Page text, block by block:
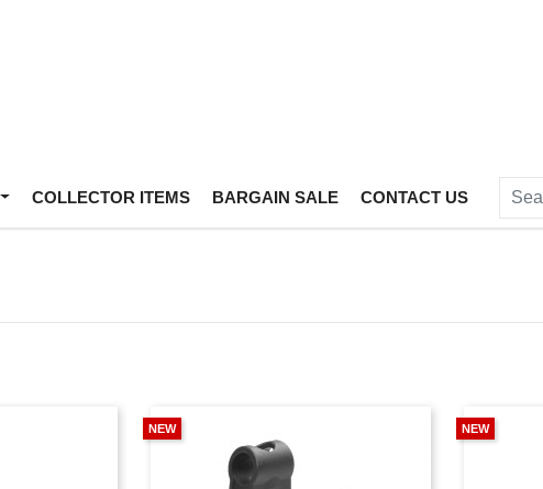
COLLECTOR ITEMS BARGAIN SALE CONTACT US
NEW NEW